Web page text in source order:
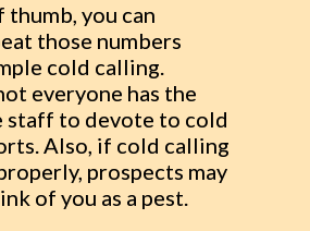
thumb, you can
those numbers
cold calling.
everyone has the
staff to devote to cold
Also, if cold calling
prospects may
of you as a pest.